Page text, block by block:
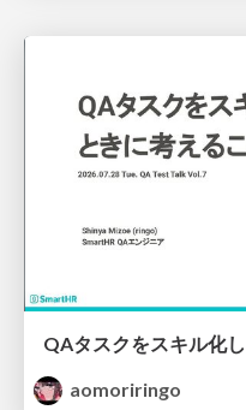
QAタスクをスキル化
aomoriringo